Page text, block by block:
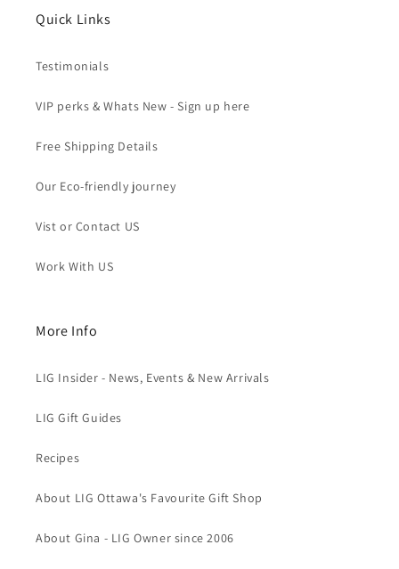
Quick Links
Testimonials
VIP perks & Whats New - Sign up here
Free Shipping Details
Our Eco-friendly journey
Vist or Contact US
Work With US
More Info
LIG Insider - News, Events & New Arrivals
LIG Gift Guides
Recipes
About LIG Ottawa's Favourite Gift Shop
About Gina - LIG Owner since 2006